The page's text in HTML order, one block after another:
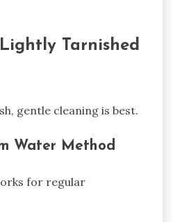
Tarnished
gentle cleaning is best.
Water Method
for regular